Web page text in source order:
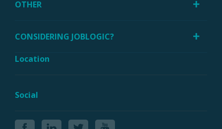
OTHER
CONSIDERING JOBLOGIC?
Location
Social